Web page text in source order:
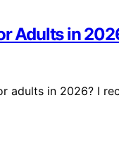
Adults in
adults in 2026? I